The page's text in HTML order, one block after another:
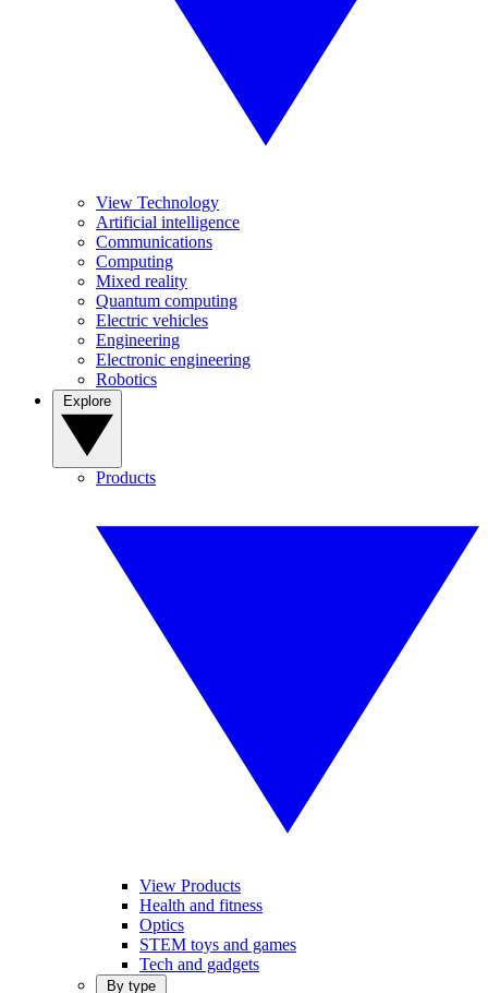
View Technology
Artificial intelligence
Communications
Computing
Mixed reality
Quantum computing
Electric vehicles
Engineering
Electronic engineering
Robotics
Products
View Products
Health and fitness
Optics
STEM toys and games
Tech and gadgets